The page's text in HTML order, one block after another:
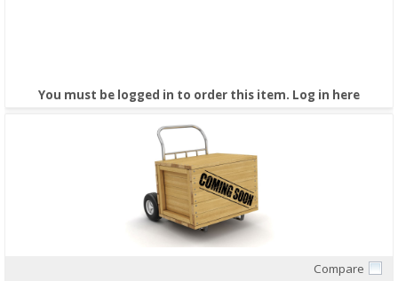
You must be logged in to order this item. Log in here
Compare